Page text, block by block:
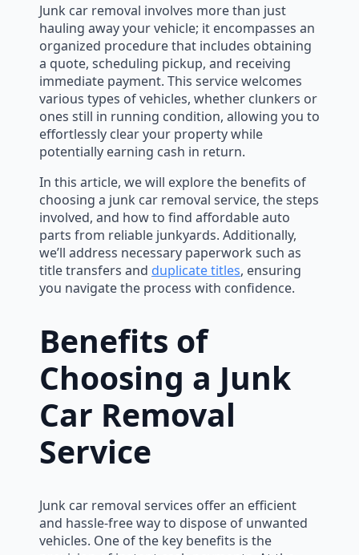
Junk car removal involves more than just
hauling away your vehicle; it encompasses an
organized procedure that includes obtaining
a quote, scheduling pickup, and receiving
immediate payment. This service welcomes
various types of vehicles, whether clunkers or
ones still in running condition, allowing you to
effortlessly clear your property while
potentially earning cash in return.
In this article, we will explore the benefits of
choosing a junk car removal service, the steps
involved, and how to find affordable auto
parts from reliable junkyards. Additionally,
we’ll address necessary paperwork such as
title transfers and duplicate titles, ensuring
you navigate the process with confidence.
Benefits of
Choosing a Junk
Car Removal
Service
Junk car removal services offer an efficient
and hassle-free way to dispose of unwanted
vehicles. One of the key benefits is the